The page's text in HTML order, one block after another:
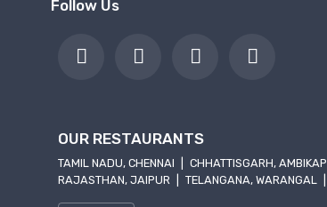
Follow Us
OUR RESTAURANTS
TAMIL NADU, CHENNAI CHHATTISGARH,
RAJASTHAN, JAIPUR
TELANGANA, WARANGAL